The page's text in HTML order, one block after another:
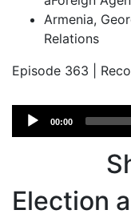
Armenia,
Relations
Episode 363 |
Audio
Player
00:00
Election